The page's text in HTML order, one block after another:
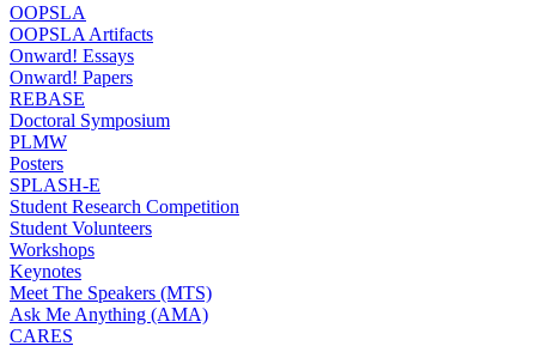
OOPSLA
OOPSLA Artifacts
Onward! Essays
Onward! Papers
REBASE
Doctoral Symposium
PLMW
Posters
SPLASH-E
Student Research Competition
Student Volunteers
Workshops
Keynotes
Meet The Speakers (MTS)
Ask Me Anything (AMA)
CARES